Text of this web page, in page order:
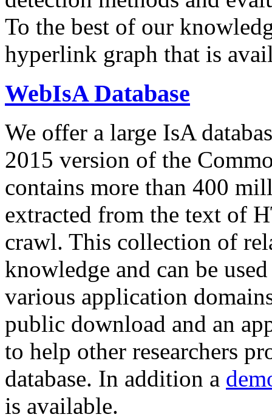
To the best of our
hyperlink graph that is
WebIsA Database
We offer a large IsA
2015 version of the
contains more than 400
extracted from the text of
crawl. This collection of
knowledge and can be
various application
public download and an
to help other researchers
database. In addition a
is available.